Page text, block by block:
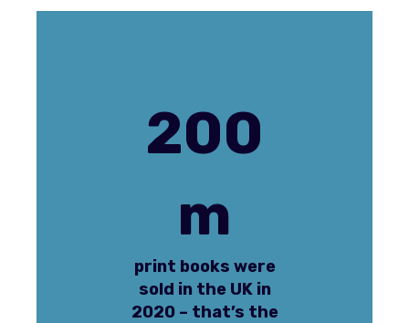
200
m
print books were
sold in the UK in
2020 – that’s the